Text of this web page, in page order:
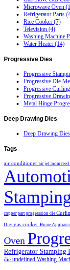
Microwave Oven
Refrigerator Parts
Rice Cooker (7)
Television (4)
Washing Machine
Water Heater (14)
Progressive Dies
Progressive
Progressive Die
Progressive
Progressive
Metal Hinge
Deep Drawing Dies
Deep Drawing
Tags
air conditioner air jet loom reed
copper part progression die
Dies gas cooker Home
Oven
Refrigerator Stamping
die undefined Washing